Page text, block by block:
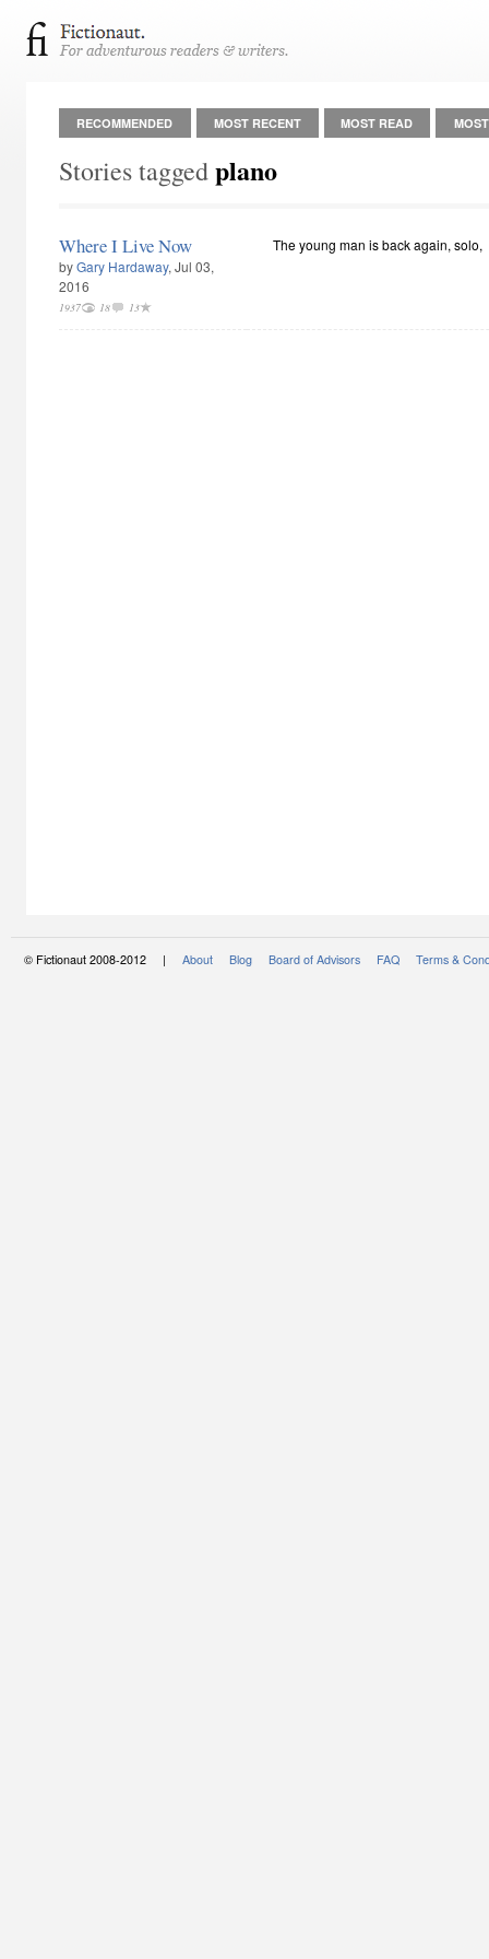
RECOMMENDED MOST RECENT MOST READ
Stories taggedplano
Where I Live Now
byGary Hardaway, Jul 03,
2016
1937 18 13
The young man is back again, solo,
© Fictionaut 2008-2012 | About Blog Board of Advisors FAQ Terms &